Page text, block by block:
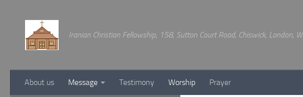
Iranian Christian Fellowship, 158, Sutton Court Road, Chiswick, London,
About us Message Testimony Worship Prayer